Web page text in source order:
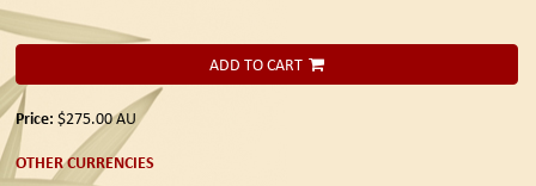
ADD TO CART
Price: $275.00AU
OTHER CURRENCIES